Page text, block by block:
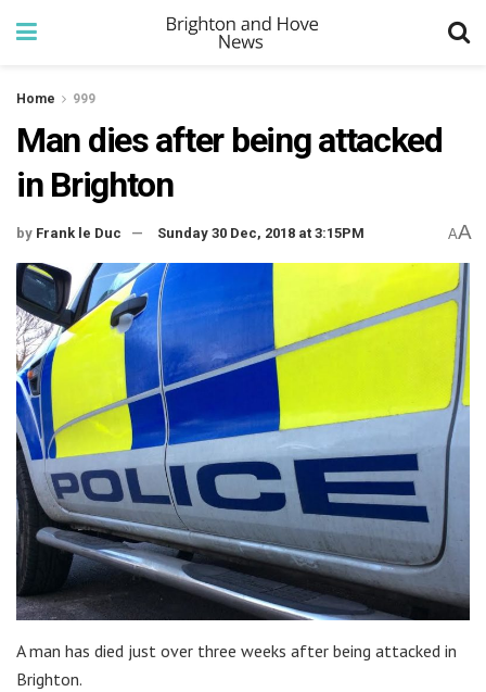
Home 999
Man dies after being attacked
in Brighton
by Frank le Duc Sunday 30 Dec, 2018 at 3:15PM AA
A man has died just over three weeks after being attacked in
Brighton.